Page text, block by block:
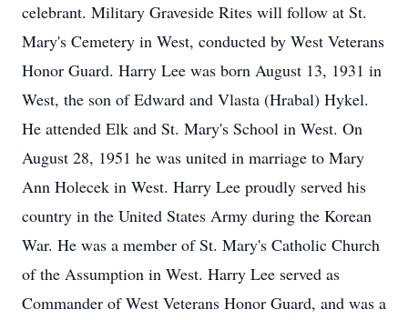
celebrant. Military Graveside Rites will follow at St.
Mary's Cemetery in West, conducted by West Veterans
Honor Guard. Harry Lee was born August 13, 1931 in
West, the son of Edward and Vlasta (Hrabal) Hykel.
He attended Elk and St. Mary's School in West. On
August 28, 1951 he was united in marriage to Mary
Ann Holecek in West. Harry Lee proudly served his
country in the United States Army during the Korean
War. He was a member of St. Mary's Catholic Church
of the Assumption in West. Harry Lee served as
Commander of West Veterans Honor Guard, and was a